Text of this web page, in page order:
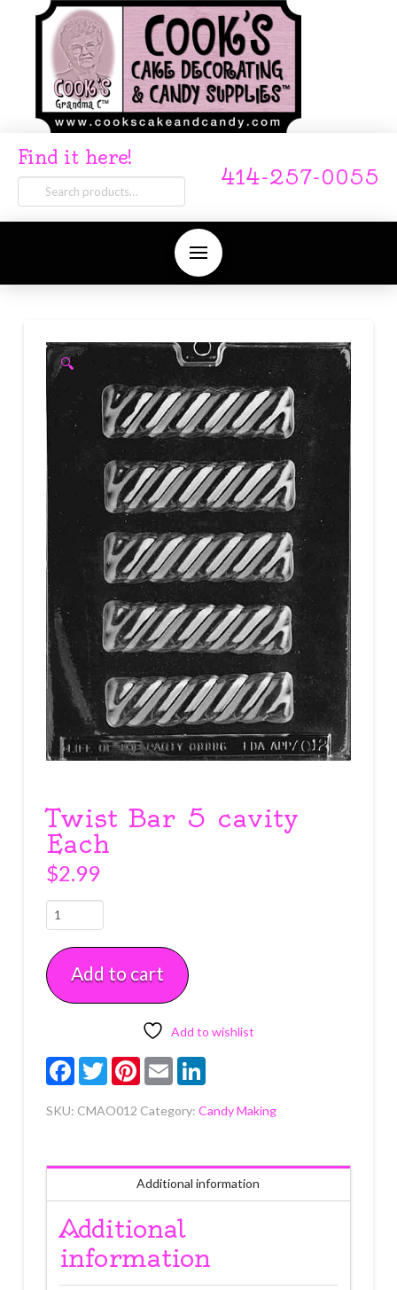
Find it here!
Search
for:
414-257-0055
🔍
Twist Bar 5 cavity
Each
$2.99
Twist
Bar
cavity
Each
Add to cart
Add to wishlist
FacebookTwitterPinterest
Email LinkedIn
SKU: CMAO012 Category: Candy Making
Additional information
Additional
information